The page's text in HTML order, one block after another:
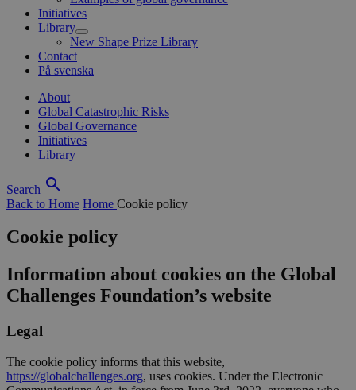
Initiatives
Library
New Shape Prize Library
Contact
På svenska
About
Global Catastrophic Risks
Global Governance
Initiatives
Library
Search
Back to Home Home Cookie policy
Cookie policy
Information about cookies on the Global
Challenges Foundation’s website
Legal
The cookie policy informs that this website,
https://globalchallenges.org, uses cookies. Under the Electronic